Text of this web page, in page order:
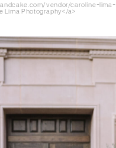
vendor/caroline-lima-
Lima Photography</a>